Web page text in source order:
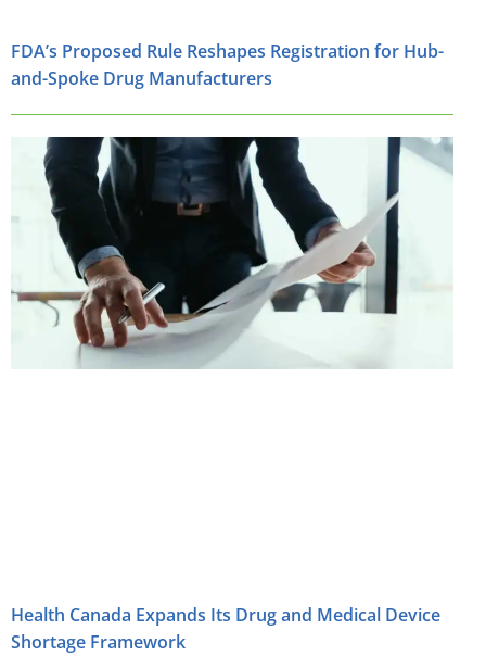
FDA’s Proposed Rule Reshapes Registration for Hub-
and-Spoke Drug Manufacturers
Health Canada Expands Its Drug and Medical Device
Shortage Framework